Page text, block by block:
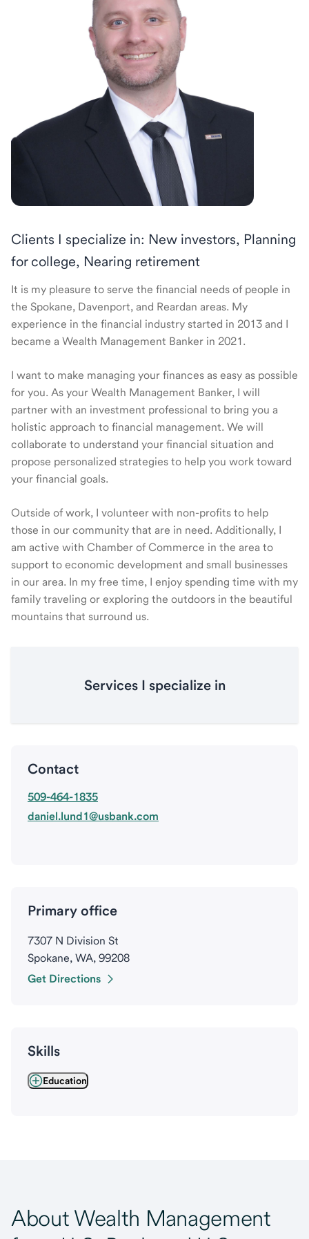
Clients I specialize in: New investors, Planning
for college, Nearing retirement
It is my pleasure to serve the financial needs of people in
the Spokane, Davenport, and Reardan areas. My
experience in the financial industry started in 2013 and I
became a Wealth Management Banker in 2021.
I want to make managing your finances as easy as possible
for you. As your Wealth Management Banker, I will
partner with an investment professional to bring you a
holistic approach to financial management. We will
collaborate to understand your financial situation and
propose personalized strategies to help you work toward
your financial goals.
Outside of work, I volunteer with non-profits to help
those in our community that are in need. Additionally, I
am active with Chamber of Commerce in the area to
support to economic development and small businesses
in our area. In my free time, I enjoy spending time with my
family traveling or exploring the outdoors in the beautiful
mountains that surround us.
Services I specialize in
Contact
509-464-1835
daniel.lund1@usbank.com
Primary office
7307 N Division St
Spokane, WA, 99208
Get Directions
Skills
Education
About Wealth Management